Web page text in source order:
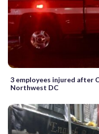
3 employees injured after
Northwest DC